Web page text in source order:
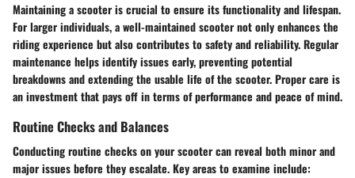
Maintaining a scooter is crucial to ensure its functionality and lifespan.
For larger individuals, a well-maintained scooter not only enhances the
riding experience but also contributes to safety and reliability. Regular
maintenance helps identify issues early, preventing potential
breakdowns and extending the usable life of the scooter. Proper care is
an investment that pays off in terms of performance and peace of mind.
Routine Checks and Balances
Conducting routine checks on your scooter can reveal both minor and
major issues before they escalate. Key areas to examine include: